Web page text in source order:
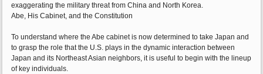
exaggerating the military threat from China and North Korea.
Abe, His Cabinet, and the Constitution
To understand where the Abe cabinet is now determined to take Japan and
to grasp the role that the U.S. plays in the dynamic interaction between
Japan and its Northeast Asian neighbors, it is useful to begin with the lineup
of key individuals.